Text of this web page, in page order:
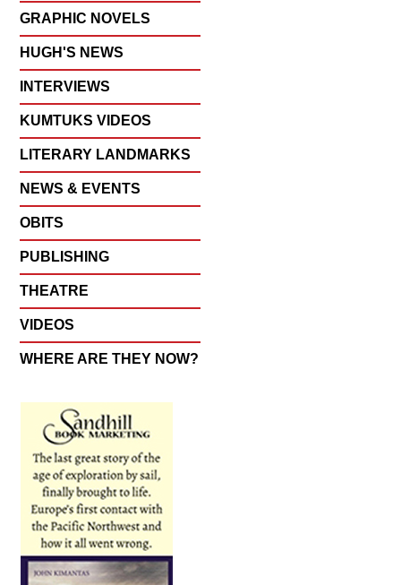
GRAPHIC NOVELS
HUGH'S NEWS
INTERVIEWS
KUMTUKS VIDEOS
LITERARY LANDMARKS
NEWS & EVENTS
OBITS
PUBLISHING
THEATRE
VIDEOS
WHERE ARE THEY NOW?